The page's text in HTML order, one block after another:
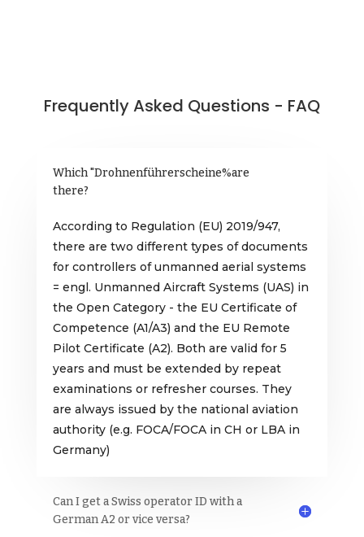
Frequently Asked Questions - FAQ
Which "Drohnenführerscheine%are
there?
According to Regulation (EU) 2019/947,
there are two different types of documents
for controllers of unmanned aerial systems
= engl. Unmanned Aircraft Systems (UAS) in
the Open Category - the EU Certificate of
Competence (A1/A3) and the EU Remote
Pilot Certificate (A2). Both are valid for 5
years and must be extended by repeat
examinations or refresher courses. They
are always issued by the national aviation
authority (e.g. FOCA/FOCA in CH or LBA in
Germany)
Can I get a Swiss operator ID with a
German A2 or vice versa?